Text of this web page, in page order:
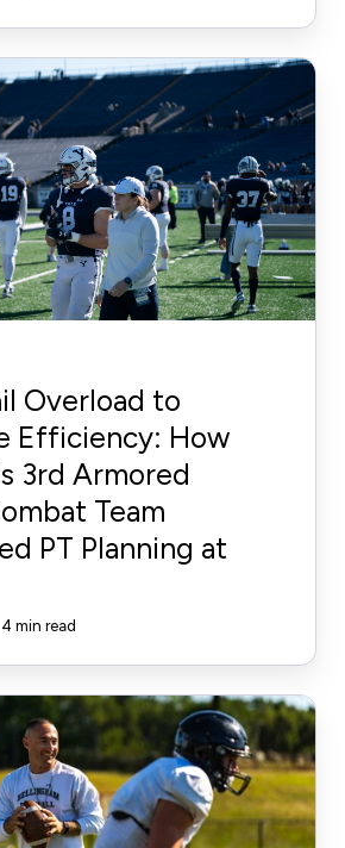
Overload to
Efficiency: How
3rd Armored
Team
PT Planning at
4 min read